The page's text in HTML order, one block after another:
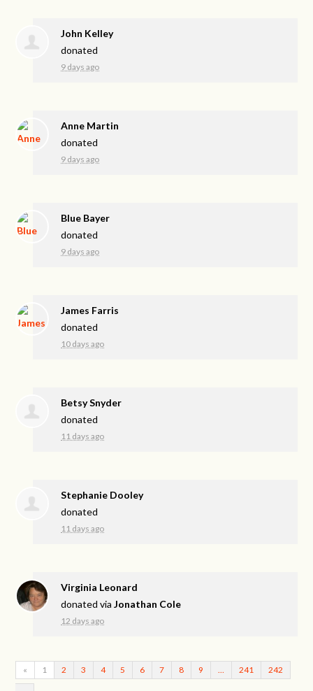
John Kelley
donated
9 days ago
Anne Martin
donated
9 days ago
Blue Bayer
donated
9 days ago
James Farris
donated
10 days ago
Betsy Snyder
donated
11 days ago
Stephanie Dooley
donated
11 days ago
Virginia Leonard
donated viaJonathan Cole
12 days ago
« 1 2 3 4 5 6 7 8 9 241 242